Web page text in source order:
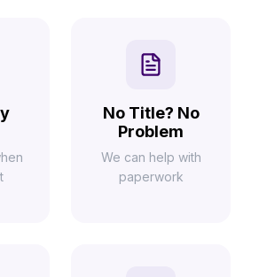
No Title? No
Problem
We can help with
paperwork